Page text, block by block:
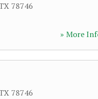
78746
» More
78746